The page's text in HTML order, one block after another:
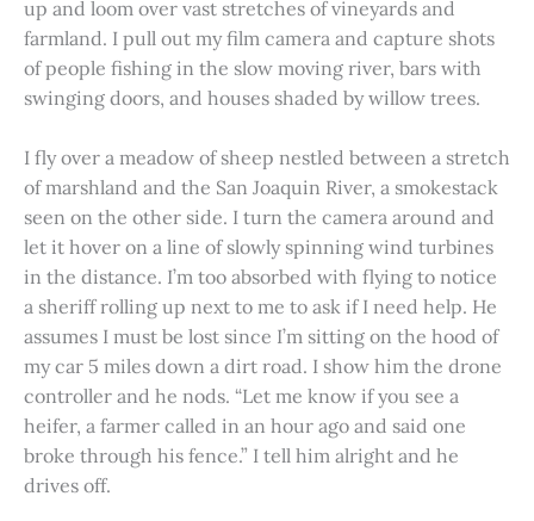
up and loom over vast stretches of vineyards and
farmland. I pull out my film camera and capture shots
of people fishing in the slow moving river, bars with
swinging doors, and houses shaded by willow trees.
I fly over a meadow of sheep nestled between a stretch
of marshland and the San Joaquin River, a smokestack
seen on the other side. I turn the camera around and
let it hover on a line of slowly spinning wind turbines
in the distance. I’m too absorbed with flying to notice
a sheriff rolling up next to me to ask if I need help. He
assumes I must be lost since I’m sitting on the hood of
my car 5 miles down a dirt road. I show him the drone
controller and he nods. “Let me know if you see a
heifer, a farmer called in an hour ago and said one
broke through his fence.” I tell him alright and he
drives off.